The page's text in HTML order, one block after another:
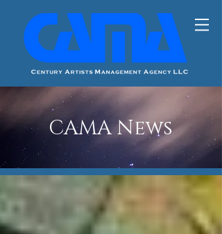
CAMA News